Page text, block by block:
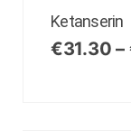
Ketanserin
€31.30 –